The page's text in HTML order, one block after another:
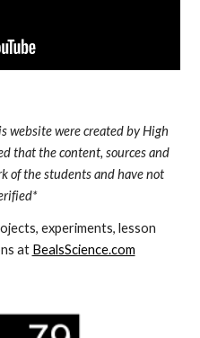
website were created by High
that the content, sources and
of the students and have not
experiments, lesson
at BealsScience.com